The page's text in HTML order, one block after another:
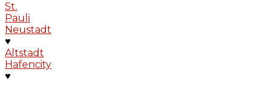
St.
Pauli
Neustadt
♥
Altstadt
Hafencity
♥